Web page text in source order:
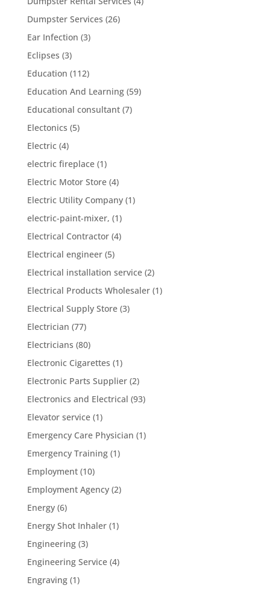
Dumpster Services (26)
Ear Infection (3)
Eclipses (3)
Education (112)
Education And Learning(59)
Educational consultant(7)
Electonics (5)
Electric(4)
electric fireplace(1)
Electric Motor Store(4)
Electric Utility Company(1)
electric-paint-mixer, (1)
Electrical Contractor(4)
Electrical engineer(5)
Electrical installation service(2)
Electrical Products Wholesaler(1)
Electrical Supply Store(3)
Electrician (77)
Electricians (80)
Electronic Cigarettes (1)
Electronic Parts Supplier(2)
Electronics and Electrical (93)
Elevator service(1)
Emergency Care Physician (1)
Emergency Training(1)
Employment(10)
Employment Agency(2)
Energy(6)
Energy Shot Inhaler(1)
Engineering(3)
Engineering Service(4)
Engraving(1)